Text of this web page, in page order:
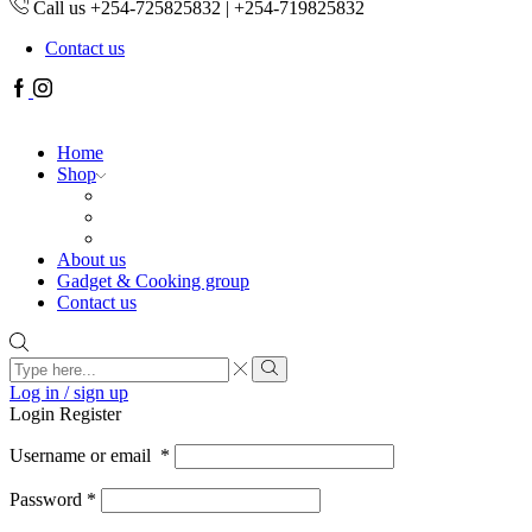
Call us +254-725825832 | +254-719825832
Contact us
Facebook
Instagram
Home
Shop
About us
Gadget & Cooking group
Contact us
Search
input
Search
Log in / sign up
Login Register
Username or email *
Password *